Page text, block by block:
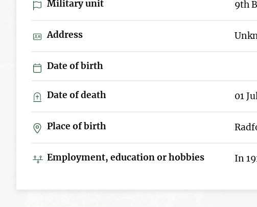
Military unit 9th
Address
Date of birth
Date of death 01
Place of birth
Employment, education or hobbies In